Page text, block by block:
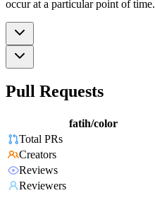
occur at a particular point of time.
Pull Requests
fatih/color
Total PRs
Creators
Reviews
Reviewers